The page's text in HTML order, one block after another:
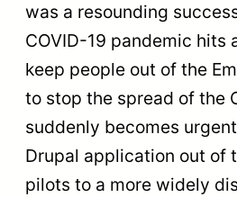
was a resounding
COVID-19 pandemic hits
keep people out of the
to stop the spread of the
suddenly becomes
Drupal application out of
pilots to a more widely